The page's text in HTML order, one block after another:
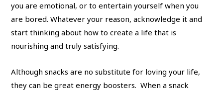
you are emotional, or to entertain yourself when you
are bored. Whatever your reason, acknowledge it and
start thinking about how to create a life that is
nourishing and truly satisfying.
Although snacks are no substitute for loving your life,
they can be great energy boosters. When a snack